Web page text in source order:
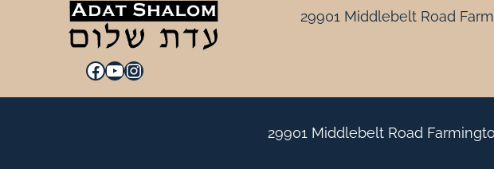
Facebook YouTube Instagram
29901 Middlebelt Road
29901 Middlebelt Road